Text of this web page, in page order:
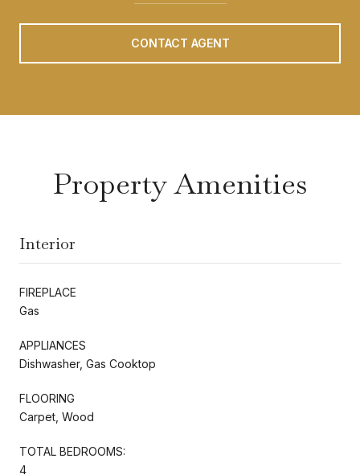
CONTACT AGENT
Property Amenities
Interior
FIREPLACE
Gas
APPLIANCES
Dishwasher, Gas Cooktop
FLOORING
Carpet, Wood
TOTAL BEDROOMS:
4